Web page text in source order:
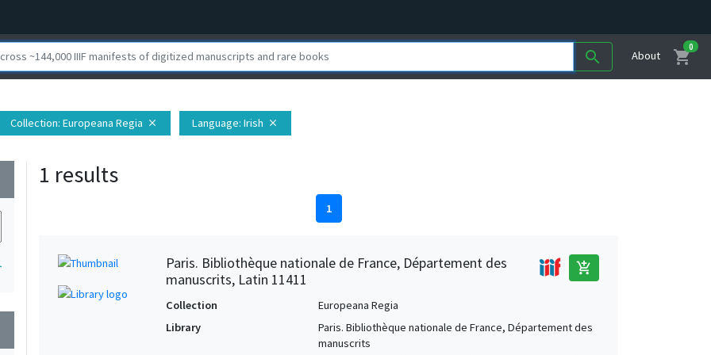
search About shopping_cart
0
Collection: Europeana Regia close Language: Irish close
1 results
1
Paris. Bibliothèque nationale de France, Département des
manuscrits, Latin 11411
add_shopping_cart
Collection
Europeana Regia
Library
Paris. Bibliothèque nationale de France, Département des
manuscrits